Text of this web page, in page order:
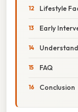
Lifestyle
Early
FAQ
Conclusion